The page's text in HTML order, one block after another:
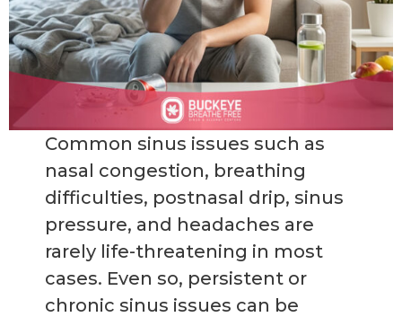
Common sinus issues such as
nasal congestion, breathing
difficulties, postnasal drip, sinus
pressure, and headaches are
rarely life-threatening in most
cases. Even so, persistent or
chronic sinus issues can be